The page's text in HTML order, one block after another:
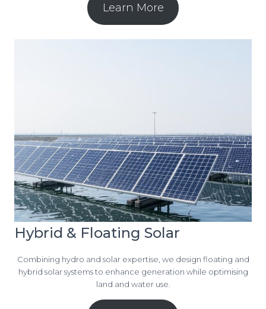
Learn More
Hybrid & Floating Solar
Combining hydro and solar expertise, we design floating and
hybrid solar systems to enhance generation while optimising
land and water use.